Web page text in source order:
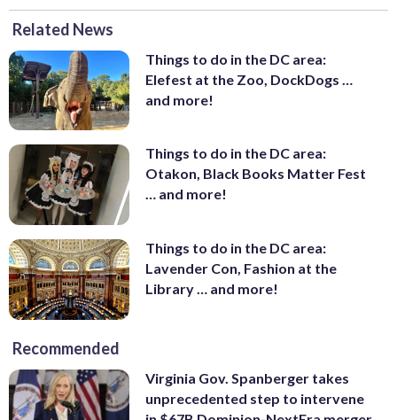
Related News
Things to do in the DC area:
Elefest at the Zoo, DockDogs …
and more!
Things to do in the DC area:
Otakon, Black Books Matter Fest
… and more!
Things to do in the DC area:
Lavender Con, Fashion at the
Library … and more!
Recommended
Virginia Gov. Spanberger takes
unprecedented step to intervene